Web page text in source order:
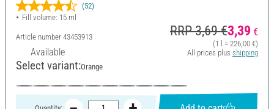
(52)
Fill volume: 15 ml
Article number 43453913
Available
RRP 3,69 €3,39 €
(1 l = 226,00 €)
All prices plus shipping
Select variant:Orange